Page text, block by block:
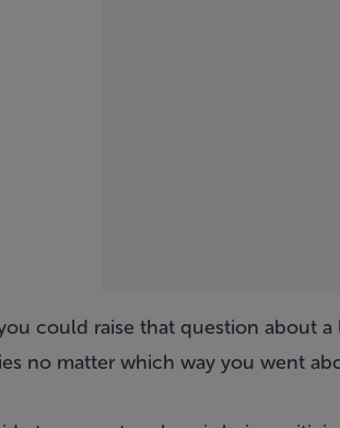
could raise that question about a
no matter which way you went